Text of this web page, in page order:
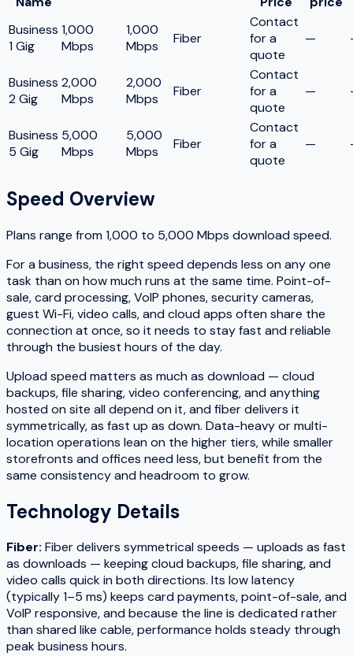
Business
1 Gig
1,000
Mbps
1,000
Mbps
Fiber
Contact
for a
quote
—
Business
2 Gig
2,000
Mbps
2,000
Mbps
Fiber
Contact
for a
quote
—
Business
5 Gig
5,000
Mbps
5,000
Mbps
Fiber
Contact
for a
quote
—
Speed Overview
Plans range from1,000 to 5,000 Mbps download speed.
For a business, the right speed depends less on any one
task than on how much runs at the same time. Point-of-
sale, card processing, VoIP phones, security cameras,
guest Wi-Fi, video calls, and cloud apps often share the
connection at once, so it needs to stay fast and reliable
through the busiest hours of the day.
Upload speed matters as much as download — cloud
backups, file sharing, video conferencing, and anything
hosted on site all depend on it, and fiber delivers it
symmetrically, as fast up as down. Data-heavy or multi-
location operations lean on the higher tiers, while smaller
storefronts and offices need less, but benefit from the
same consistency and headroom to grow.
Technology Details
Fiber: Fiber delivers symmetrical speeds — uploads as fast
as downloads — keeping cloud backups, file sharing, and
video calls quick in both directions. Its low latency
(typically 1–5 ms) keeps card payments, point-of-sale, and
VoIP responsive, and because the line is dedicated rather
than shared like cable, performance holds steady through
peak business hours.